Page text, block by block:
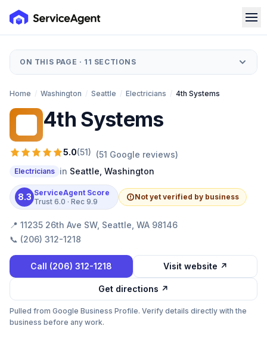
ON THIS PAGE · 11 SECTIONS
Home / Washington / Seattle / Electricians / 4th Systems
4th Systems
5.0(51) (51 Google reviews)
Electricians in Seattle Washington
8.3 ServiceAgent Score
Trust 6.0 · Rec 9.9
Not yet verified by business
📍 11235 26th Ave SW, Seattle, WA 98146
📞 (206) 312-1218
Call (206) 312-1218 Visit website ↗
Get directions ↗
Pulled from Google Business Profile. Verify details directly with the
business before any work.